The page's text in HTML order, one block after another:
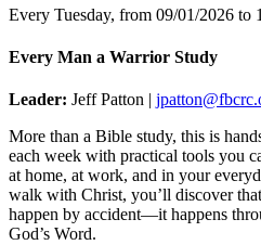
Every Tuesday, from 09/01/2026 to
Every Man a Warrior Study
Leader: Jeff Patton |
More than a Bible study, this is
each week with practical tools you
at home, at work, and in your
walk with Christ, you’ll discover
happen by accident—it happens
God’s Word.